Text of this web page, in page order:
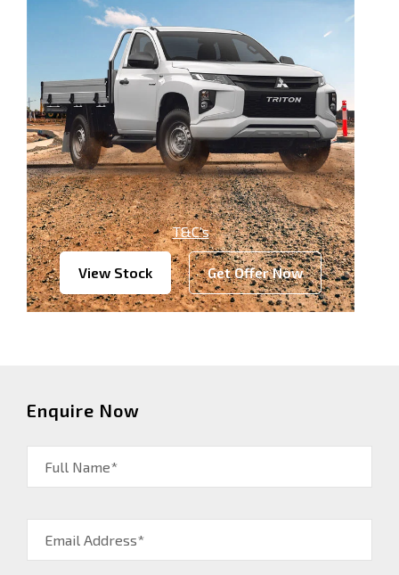
T&C’s
View Stock Get Offer Now
Enquire Now
Full Name*
Email Address*